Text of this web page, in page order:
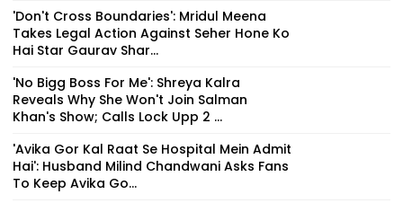
'Don't Cross Boundaries': Mridul Meena
Takes Legal Action Against Seher Hone Ko
Hai Star Gaurav Shar...
'No Bigg Boss For Me': Shreya Kalra
Reveals Why She Won't Join Salman
Khan's Show; Calls Lock Upp 2 ...
'Avika Gor Kal Raat Se Hospital Mein Admit
Hai': Husband Milind Chandwani Asks Fans
To Keep Avika Go...